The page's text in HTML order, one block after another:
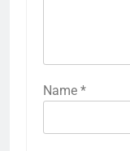
Name *